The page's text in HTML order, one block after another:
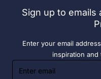
Sign up to emails
Enter your email
inspiration
Enter
email